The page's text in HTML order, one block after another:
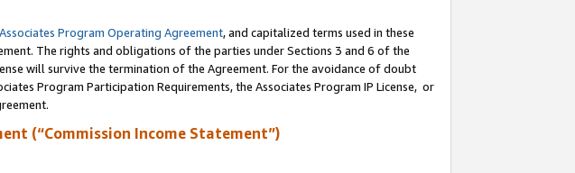
Associates Program Operating Agreement, and capitalized terms used in these
The rights and obligations of the parties under Sections 3 and 6 of the
will survive the termination of the Agreement. For the avoidance of doubt
Program Participation Requirements, the Associates Program IP License, or
(“Commission Income Statement”)